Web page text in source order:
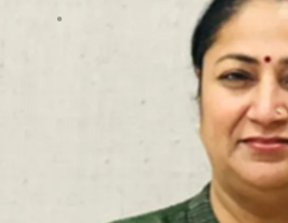
has scrapped its
after the geopolitical
Gupta had earlier